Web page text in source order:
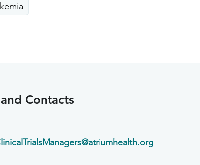
Contacts